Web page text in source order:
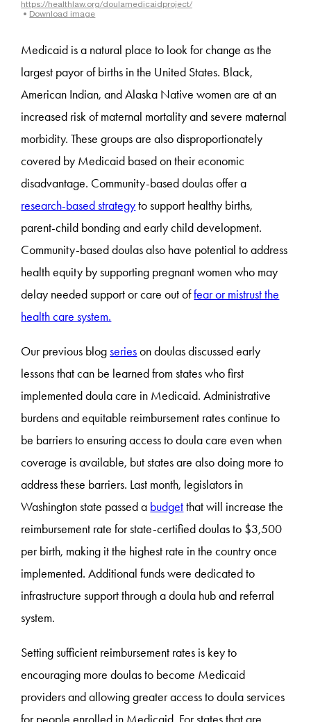
Medicaid is a natural place to look for change as the
largest payor of births in the United States. Black,
American Indian, and Alaska Native women are at an
increased risk of maternal mortality and severe maternal
morbidity. These groups are also disproportionately
covered by Medicaid based on their economic
disadvantage. Community-based doulas offer a
research-based strategyto support healthy births,
parent-child bonding and early child development.
Community-based doulas also have potential to address
health equity by supporting pregnant women who may
delay needed support or care out offear or mistrust the
health care system.
Our previous blogserieson doulas discussed early
lessons that can be learned from states who first
implemented doula care in Medicaid. Administrative
burdens and equitable reimbursement rates continue to
be barriers to ensuring access to doula care even when
coverage is available, but states are also doing more to
address these barriers. Last month, legislators in
Washington state passed a budgetthat will increase the
reimbursement rate for state-certified doulas to $3,500
per birth, making it the highest rate in the country once
implemented. Additional funds were dedicated to
infrastructure support through a doula hub and referral
system.
Setting sufficient reimbursement rates is key to
encouraging more doulas to become Medicaid
providers and allowing greater access to doula services